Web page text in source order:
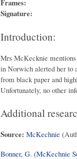
Frames:
Signature:
Introduction:
Mrs McKecknie
in Norwich alerted her to
from black paper and
Unfortunately, no other
Additional
Source: McKechnie
Bonner, G. (McKechnie